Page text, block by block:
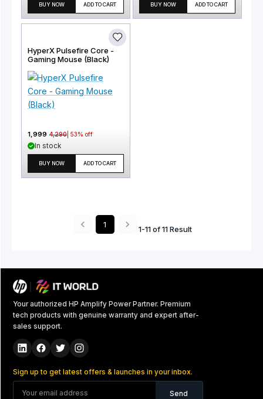
BUY NOW ADD TO CART BUY NOW ADD TO CART
HyperX Pulsefire Core -
Gaming Mouse (Black)
1,999 4,290 53% off
In stock
BUY NOW ADD TO CART
1 1-11of11Result